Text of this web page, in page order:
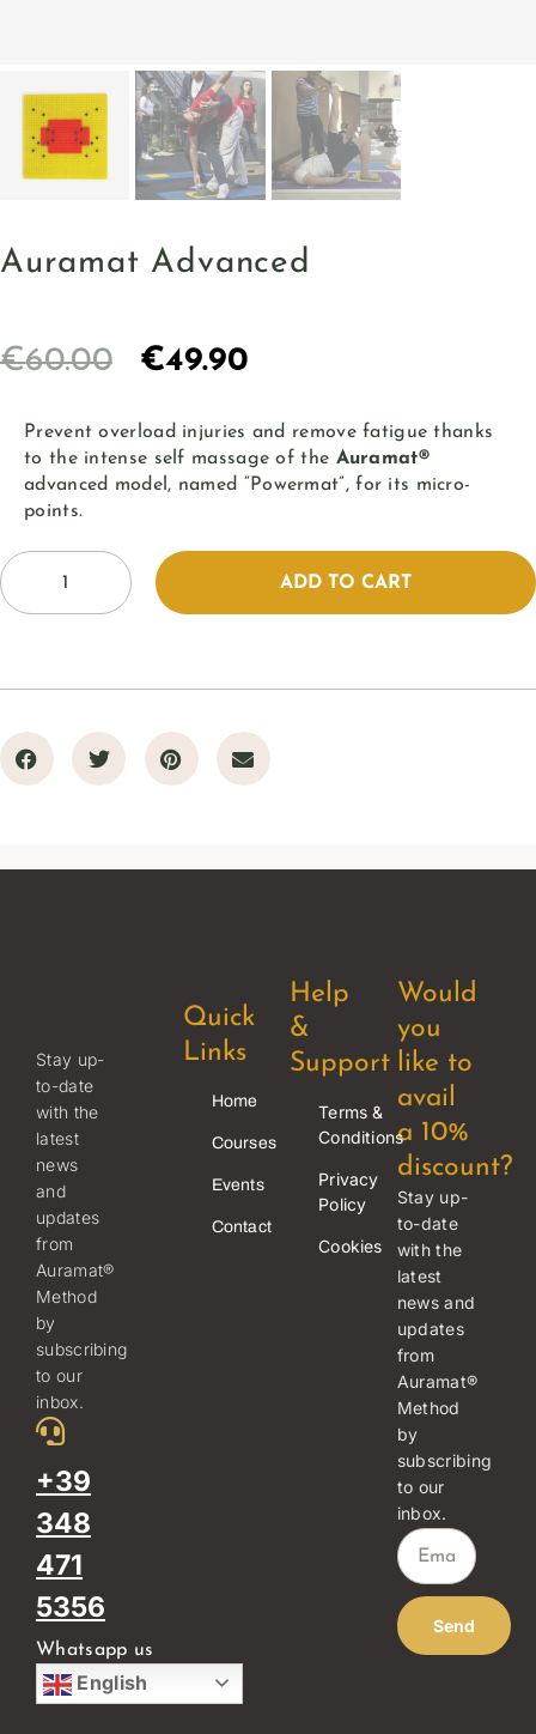
Auramat Advanced
€60.00 €49.90
Prevent overload injuries and remove fatigue thanks
to the intense self massage of the Auramat®
advanced model, named “Powermat”, for its micro-
points.
ADD TO CART
Stay up-
to-date
with the
latest
news
and
updates
from
Auramat®
Method
by
subscribing
to our
inbox.
+39
348
471
5356
Whatsapp us
English
Quick
Links
Home
Courses
Events
Contact
Help
&
Support
Terms &
Conditions
Privacy
Policy
Cookies
Would
you
like to
avail
a 10%
discount?
Stay up-
to-date
with the
latest
news and
updates
from
Auramat®
Method
by
subscribing
to our
inbox.
Send